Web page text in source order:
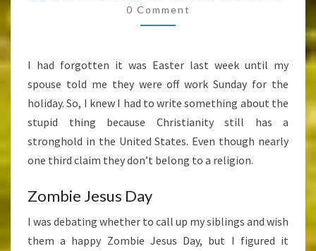
DAY
0 Comment
I had forgotten it was Easter last week until my
spouse told me they were off work Sunday for the
holiday. So, I knew I had to write something about the
stupid thing because Christianity still has a
stronghold in the United States. Even though nearly
one third claim they don’t belong to a religion.
Zombie Jesus Day
I was debating whether to call up my siblings and wish
them a happy Zombie Jesus Day, but I figured it